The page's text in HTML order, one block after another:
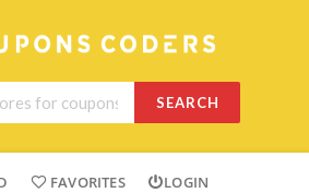
SEARCH
FAVORITES LOGIN